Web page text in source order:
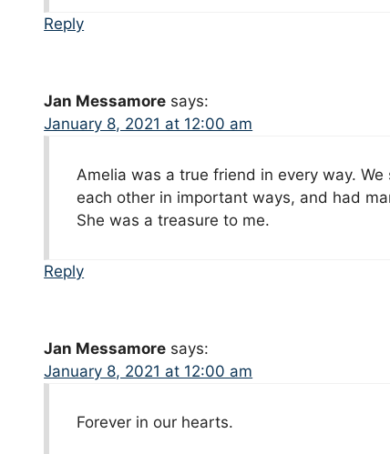
Reply
Jan Messamore says:
January 8, 2021 at 12:00 am
Amelia was a true friend in every way.
each other in important ways, and had
She was a treasure to me.
Reply
Jan Messamore says:
January 8, 2021 at 12:00 am
Forever in our hearts.